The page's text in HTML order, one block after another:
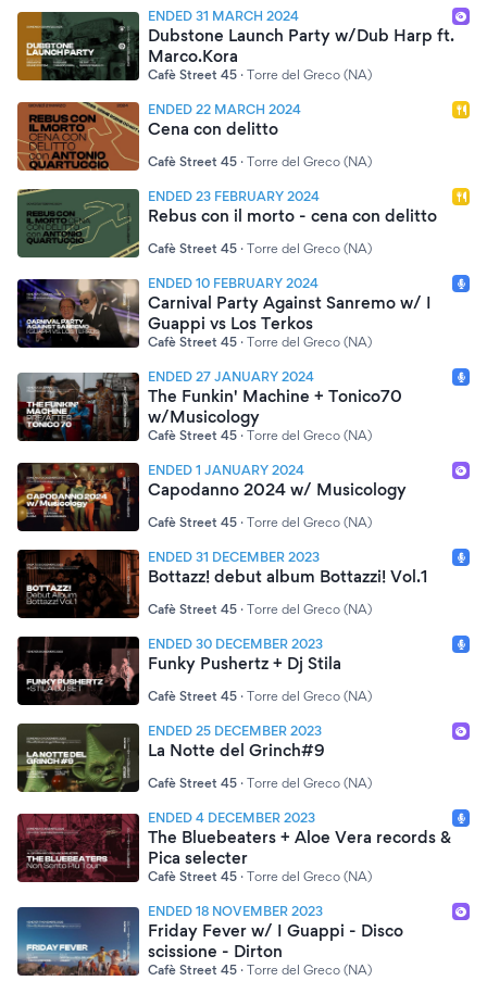
ENDED 31 MARCH 2024
Dubstone Launch Party w/Dub Harp ft.
Marco.Kora
Cafè Street 45 · Torre del Greco (NA)
ENDED 22 MARCH 2024
Cena con delitto
Cafè Street 45 · Torre del Greco (NA)
ENDED 23 FEBRUARY 2024
Rebus con il morto - cena con delitto
Cafè Street 45 · Torre del Greco (NA)
ENDED 10 FEBRUARY 2024
Carnival Party Against Sanremo w/ I
Guappi vs Los Terkos
Cafè Street 45 · Torre del Greco (NA)
ENDED 27 JANUARY 2024
The Funkin' Machine + Tonico70
w/Musicology
Cafè Street 45 · Torre del Greco (NA)
ENDED 1 JANUARY 2024
Capodanno 2024 w/ Musicology
Cafè Street 45 · Torre del Greco (NA)
ENDED 31 DECEMBER 2023
Bottazz! debut album Bottazzi! Vol.1
Cafè Street 45 · Torre del Greco (NA)
ENDED 30 DECEMBER 2023
Funky Pushertz + Dj Stila
Cafè Street 45 · Torre del Greco (NA)
ENDED 25 DECEMBER 2023
La Notte del Grinch#9
Cafè Street 45 · Torre del Greco (NA)
ENDED 4 DECEMBER 2023
The Bluebeaters + Aloe Vera records &
Pica selecter
Cafè Street 45 · Torre del Greco (NA)
ENDED 18 NOVEMBER 2023
Friday Fever w/ I Guappi - Disco
scissione - Dirton
Cafè Street 45 · Torre del Greco (NA)